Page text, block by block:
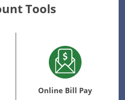
Tools
Online Bill Pay